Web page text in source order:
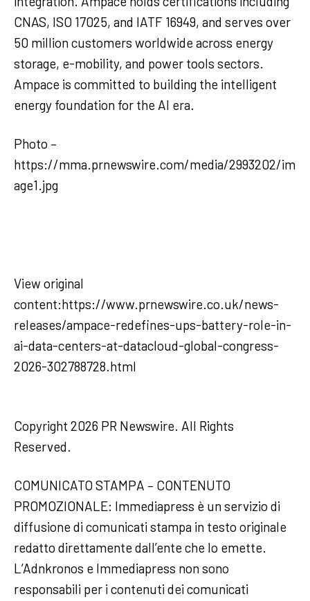
CNAS, ISO 17025, and IATF 16949, and serves over
50 million customers worldwide across energy
storage, e-mobility, and power tools sectors.
Ampace is committed to building the intelligent
energy foundation for the AI era.
Photo –
https://mma.prnewswire.com/media/2993202/im
age1.jpg
View original
content:https://www.prnewswire.co.uk/news-
releases/ampace-redefines-ups-battery-role-in-
ai-data-centers-at-datacloud-global-congress-
2026-302788728.html
Copyright 2026 PR Newswire. All Rights
Reserved.
COMUNICATO STAMPA – CONTENUTO
PROMOZIONALE: Immediapress è un servizio di
diffusione di comunicati stampa in testo originale
redatto direttamente dall’ente che lo emette.
L’Adnkronos e Immediapress non sono
responsabili per i contenuti dei comunicati